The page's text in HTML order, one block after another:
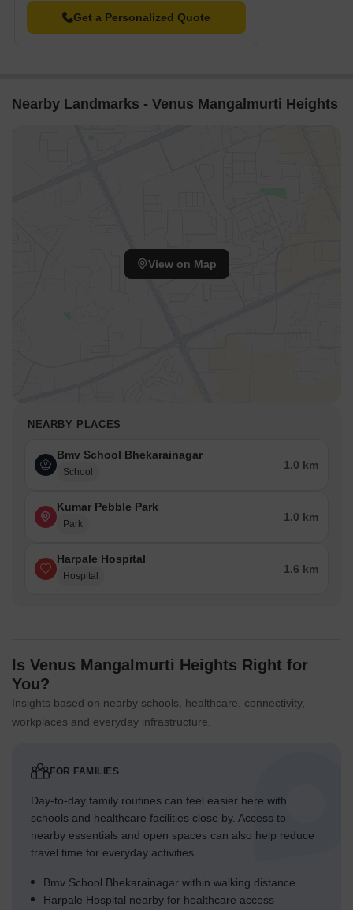
Get a Personalized Quote
Nearby Landmarks - Venus Mangalmurti Heights
View on Map
NEARBY PLACES
Bmv School Bhekarainagar
School
1.0 km
Kumar Pebble Park
Park
1.0 km
Harpale Hospital
Hospital
1.6 km
Is Venus Mangalmurti Heights Right for
You?
Insights based on nearby schools, healthcare, connectivity,
workplaces and everyday infrastructure.
FOR FAMILIES
Day-to-day family routines can feel easier here with
schools and healthcare facilities close by. Access to
nearby essentials and open spaces can also help reduce
travel time for everyday activities.
Bmv School Bhekarainagar within walking distance
Harpale Hospital nearby for healthcare access